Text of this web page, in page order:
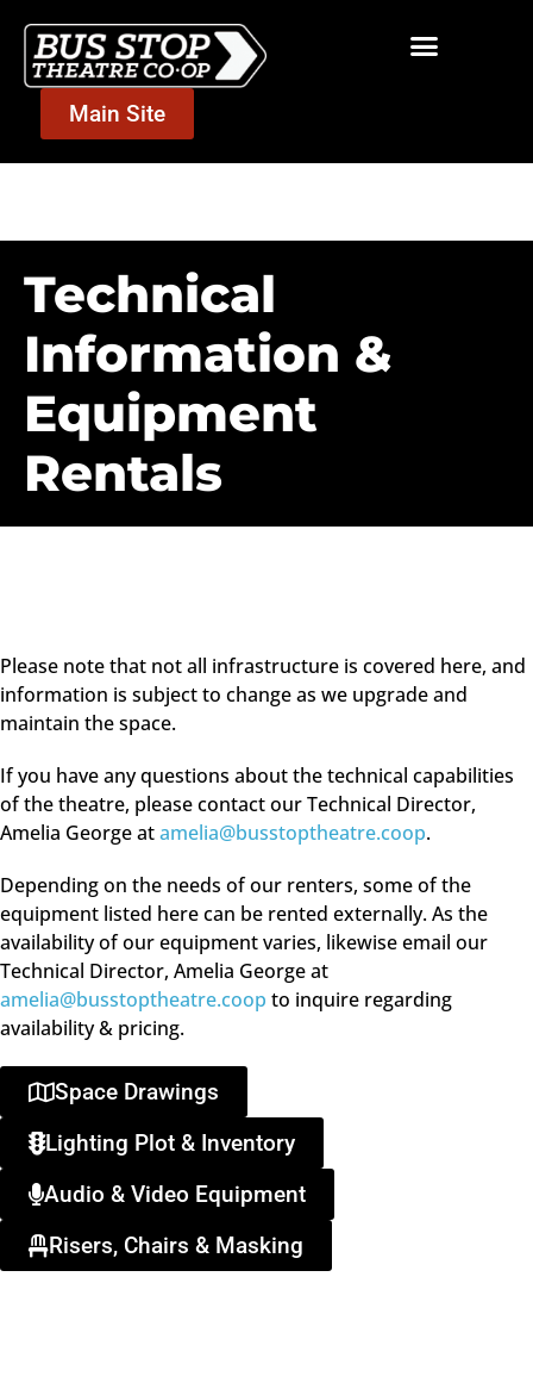
Main Site
Technical
Information &
Equipment
Rentals
Please note that not all infrastructure is covered here, and
information is subject to change as we upgrade and
maintain the space.
If you have any questions about the technical capabilities
of the theatre, please contact our Technical Director,
Amelia George atamelia@busstoptheatre.coop.
Depending on the needs of our renters, some of the
equipment listed here can be rented externally. As the
availability of our equipment varies, likewise email our
Technical Director, Amelia George at
amelia@busstoptheatre.coop to inquire regarding
availability & pricing.
Space Drawings
Lighting Plot & Inventory
Audio & Video Equipment
Risers, Chairs & Masking